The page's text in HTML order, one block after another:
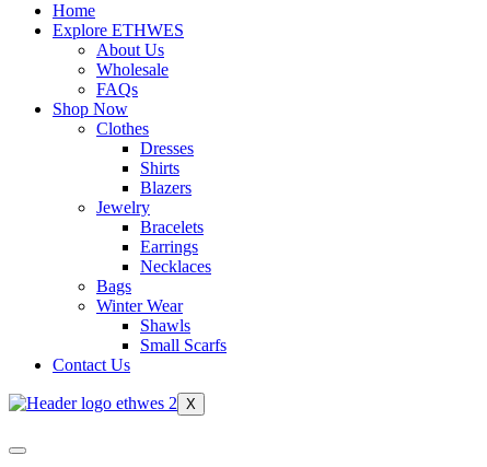
Home
Explore ETHWES
About Us
Wholesale
FAQs
Shop Now
Clothes
Dresses
Shirts
Blazers
Jewelry
Bracelets
Earrings
Necklaces
Bags
Winter Wear
Shawls
Small Scarfs
Contact Us
X